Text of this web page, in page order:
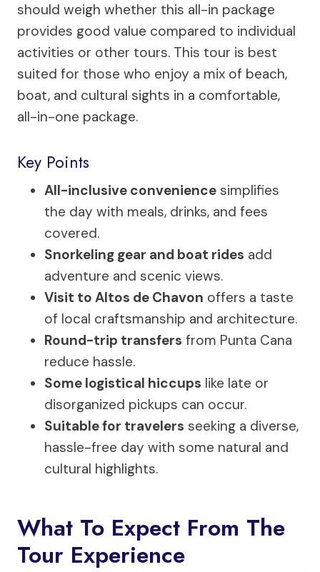
should weigh whether this all-in package
provides good value compared to individual
activities or other tours. This tour is best
suited for those who enjoy a mix of beach,
boat, and cultural sights in a comfortable,
all-in-one package.
Key Points
All-inclusive convenience simplifies
the day with meals, drinks, and fees
covered.
Snorkeling gear and boat rides add
adventure and scenic views.
Visit to Altos de Chavon offers a taste
of local craftsmanship and architecture.
Round-trip transfers from Punta Cana
reduce hassle.
Some logistical hiccups like late or
disorganized pickups can occur.
Suitable for travelers seeking a diverse,
hassle-free day with some natural and
cultural highlights.
What To Expect From The
Tour Experience